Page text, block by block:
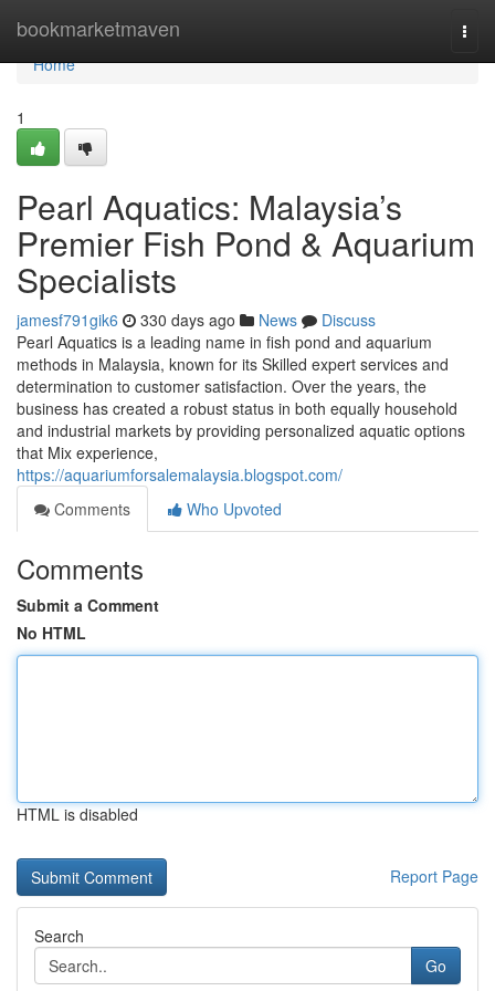
bookmarketmaven
Home
Home
1
Pearl Aquatics: Malaysia’s
Premier Fish Pond & Aquarium
Specialists
jamesf791gik6 330 days ago News
Discuss
Pearl Aquatics is a leading name in fish pond and aquarium
methods in Malaysia, known for its Skilled expert services and
determination to customer satisfaction. Over the years, the
business has created a robust status in both equally household
and industrial markets by providing personalized aquatic options
that Mix experience,
https://aquariumforsalemalaysia.blogspot.com/
Comments
Who Upvoted
Comments
Submit a Comment
No HTML
HTML is disabled
Report Page
Search
Go